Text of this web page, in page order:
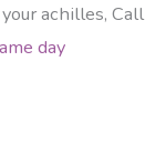
achilles, Call
day